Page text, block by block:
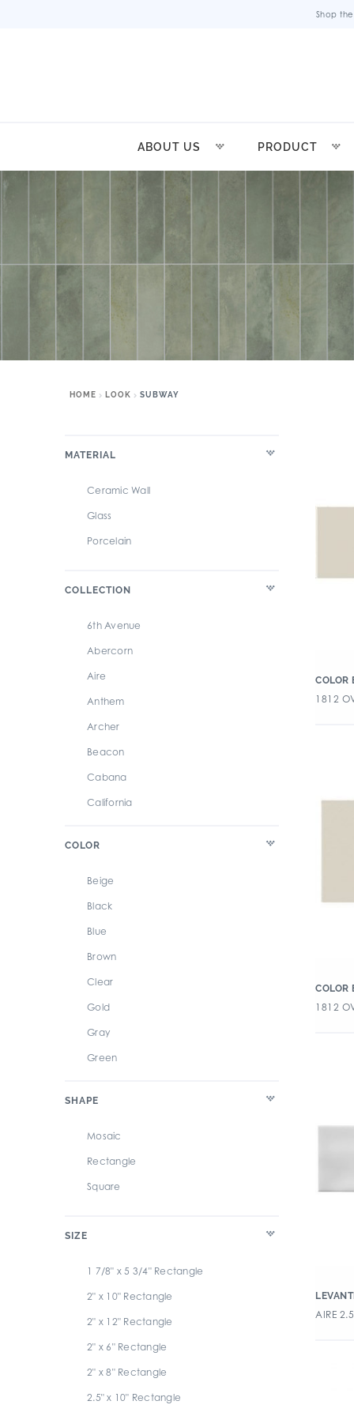
Shop
ABOUT US PRODUCT
HOME LOOK SUBWAY
MATERIAL
Ceramic Wall
Glass
Porcelain
COLLECTION
6th Avenue
Abercorn
Aire
Anthem
Archer
Beacon
Cabana
California
Chroma
Color By Numbers
Color Perspectives
Couler
Cursive
Dash
Design Positive 2
Flash
Forma
Grace
Habitat
Handwritten
Levante
COLOR
Beige
Black
Blue
Brown
Clear
Gold
Gray
Green
Multi
Orange
Pink
Purple
SHAPE
Mosaic
Rectangle
Square
SIZE
1 7/8" x 5 3/4" Rectangle
2" x 10" Rectangle
2" x 12" Rectangle
2" x 6" Rectangle
2" x 8" Rectangle
2.5" x 10" Rectangle
COLOR
1812
COLOR
1812
AIRE